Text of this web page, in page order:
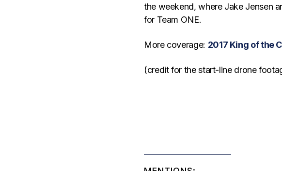
the weekend, where Jake Jensen
for Team ONE.
More coverage: 2017 King of the
(credit for the start-line drone